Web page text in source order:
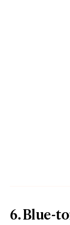
6. Blue-